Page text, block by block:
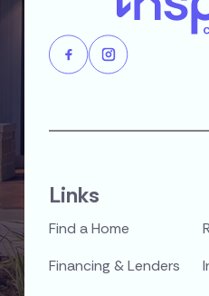
Links
Find a Home
Financing & Lenders